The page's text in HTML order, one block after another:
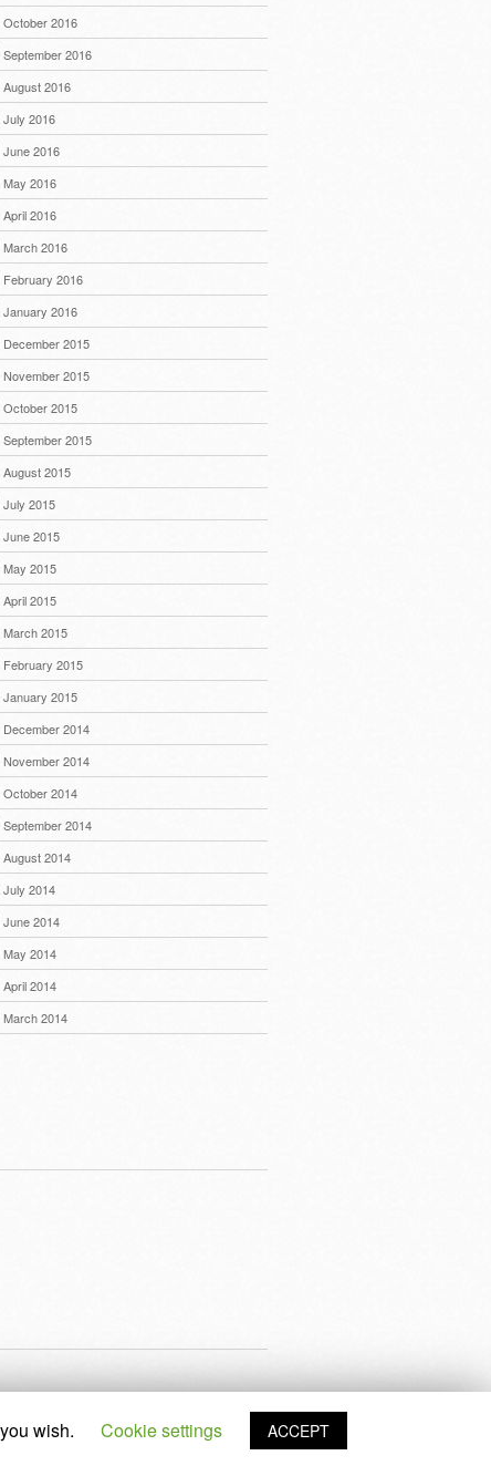
October 2016
September 2016
August 2016
July 2016
June 2016
May 2016
April 2016
March 2016
February 2016
January 2016
December 2015
November 2015
October 2015
September 2015
August 2015
July 2015
June 2015
May 2015
April 2015
March 2015
February 2015
January 2015
December 2014
November 2014
October 2014
September 2014
August 2014
July 2014
June 2014
May 2014
April 2014
March 2014
wish. Cookie settings ACCEPT